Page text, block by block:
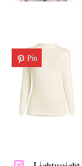
Pin